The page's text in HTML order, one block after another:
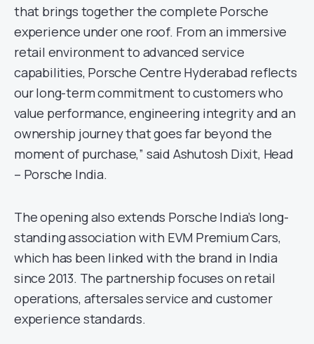
that brings together the complete Porsche
experience under one roof. From an immersive
retail environment to advanced service
capabilities, Porsche Centre Hyderabad reflects
our long-term commitment to customers who
value performance, engineering integrity and an
ownership journey that goes far beyond the
moment of purchase,” said Ashutosh Dixit, Head
– Porsche India.
The opening also extends Porsche India’s long-
standing association with EVM Premium Cars,
which has been linked with the brand in India
since 2013. The partnership focuses on retail
operations, aftersales service and customer
experience standards.